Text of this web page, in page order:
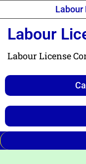
Labour
Labour
Labour License